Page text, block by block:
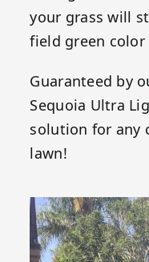
your grass will
field green
Guaranteed by
Sequoia Ultra
solution for any
lawn!